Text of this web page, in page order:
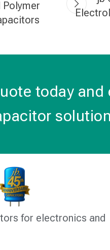
today and
for electronics and